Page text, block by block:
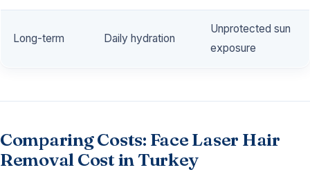
Long-term Daily hydration
Unprotected sun
exposure
Comparing Costs: Face Laser Hair
Removal Cost in Turkey